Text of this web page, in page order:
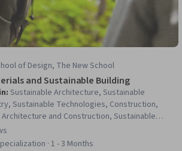
of Design, The New School
and Sustainable Building
: Sustainable Architecture, Sustainable
Sustainable Technologies, Construction,
Architecture and Construction, Sustainable
Management, Procurement, Sustainable
Health And Safety, Sustainable
5 stars
· 1 - 3 Months